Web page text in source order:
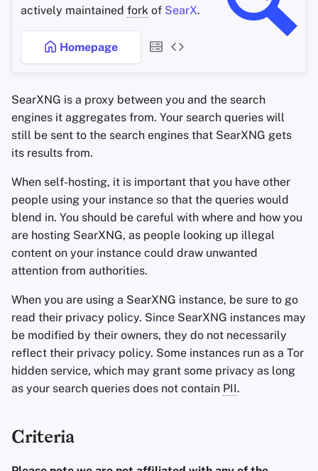
actively maintained fork of SearX.
Homepage
SearXNG is a proxy between you and the search
engines it aggregates from. Your search queries will
still be sent to the search engines that SearXNG gets
its results from.
When self-hosting, it is important that you have other
people using your instance so that the queries would
blend in. You should be careful with where and how you
are hosting SearXNG, as people looking up illegal
content on your instance could draw unwanted
attention from authorities.
When you are using a SearXNG instance, be sure to go
read their privacy policy. Since SearXNG instances may
be modified by their owners, they do not necessarily
reflect their privacy policy. Some instances run as a Tor
hidden service, which may grant some privacy as long
as your search queries does not contain PII.
Criteria